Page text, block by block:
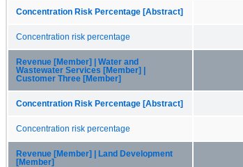
Concentration Risk Percentage [Abstract]
Concentration risk percentage
Revenue [Member] | Water and
Wastewater Services [Member] |
Customer Three [Member]
Concentration Risk Percentage [Abstract]
Concentration risk percentage
Revenue [Member] | Land Development
[Member]